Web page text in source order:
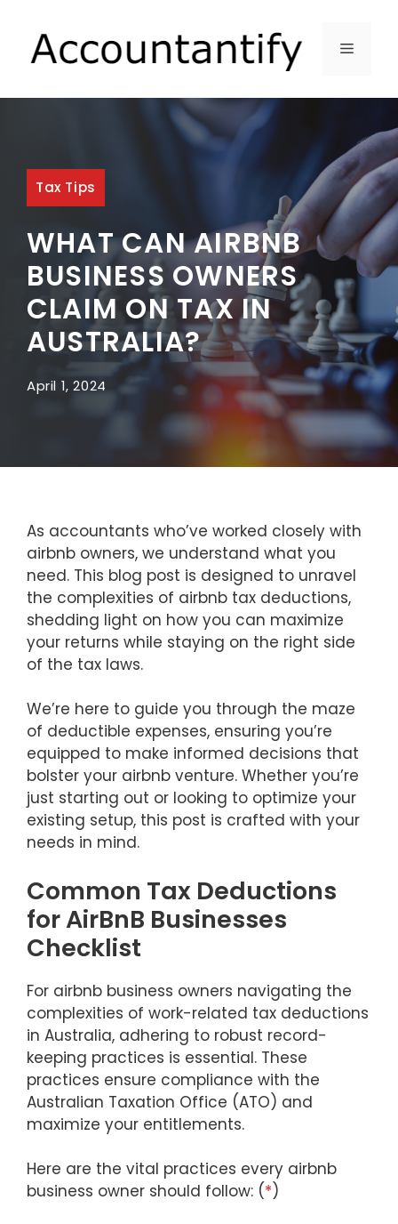
content
MENU
Tax Tips
WHAT CAN AIRBNB
BUSINESS OWNERS
CLAIM ON TAX IN
AUSTRALIA?
April 1, 2024
As accountants who’ve worked closely with
airbnb owners, we understand what you
need. This blog post is designed to unravel
the complexities of airbnb tax deductions,
shedding light on how you can maximize
your returns while staying on the right side
of the tax laws.
We’re here to guide you through the maze
of deductible expenses, ensuring you’re
equipped to make informed decisions that
bolster your airbnb venture. Whether you’re
just starting out or looking to optimize your
existing setup, this post is crafted with your
needs in mind.
Common Tax Deductions
for AirBnB Businesses
Checklist
For airbnb business owners navigating the
complexities of work-related tax deductions
in Australia, adhering to robust record-
keeping practices is essential. These
practices ensure compliance with the
Australian Taxation Office (ATO) and
maximize your entitlements.
Here are the vital practices every airbnb
business owner should follow: (*)